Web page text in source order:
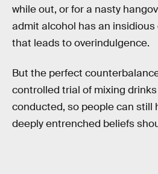
while out, or for a nasty
admit alcohol has an
that leads to overindulgence.
But the perfect
controlled trial of mixing
conducted, so people can still
deeply entrenched beliefs